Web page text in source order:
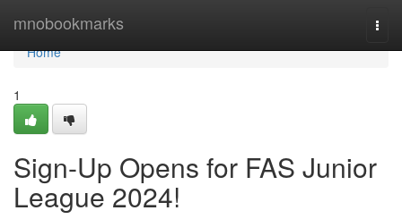
mnobookmarks
Home
Home
1
Sign-Up Opens for FAS Junior
League 2024!